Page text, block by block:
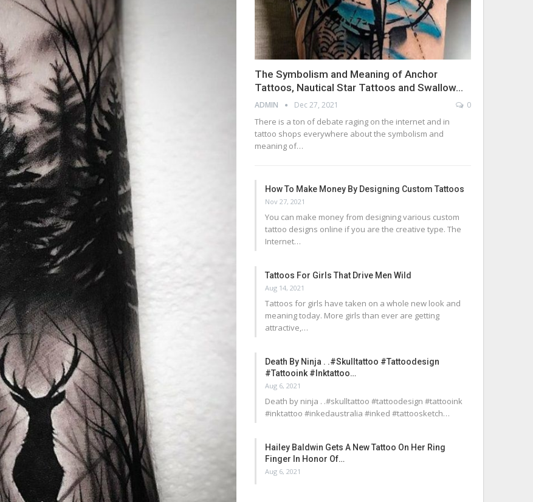
The Symbolism and Meaning of Anchor
Tattoos, Nautical Star Tattoos and Swallow…
ADMIN Dec 27, 2021 0
There is a ton of debate raging on the internet and in
tattoo shops everywhere about the symbolism and
meaning of…
How To Make Money By Designing Custom Tattoos
Nov 27, 2021
You can make money from designing various custom
tattoo designs online if you are the creative type. The
Internet…
Tattoos For Girls That Drive Men Wild
Aug 14, 2021
Tattoos for girls have taken on a whole new look and
meaning today. More girls than ever are getting
attractive,…
Death By Ninja . .#skulltattoo #tattoodesign
#tattooink #inktattoo…
Aug 6, 2021
Death by ninja . .#skulltattoo #tattoodesign #tattooink
#inktattoo #inkedaustralia #inked #tattoosketch…
Hailey Baldwin Gets A New Tattoo On Her Ring
Finger In Honor Of…
Aug 6, 2021